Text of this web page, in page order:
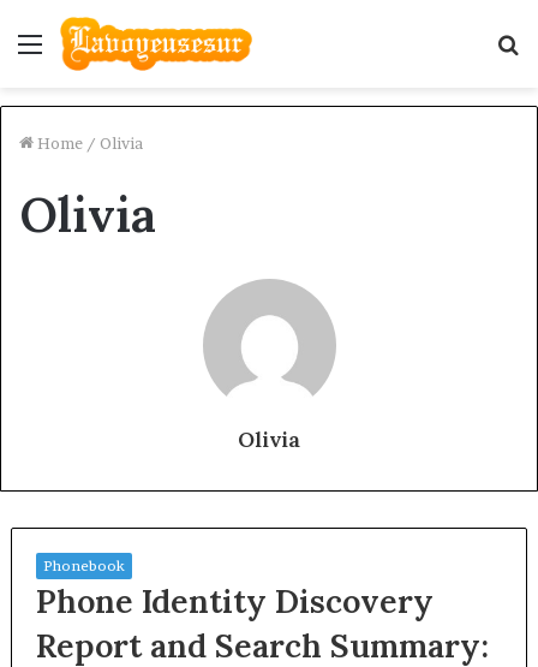
Menu
Home / Olivia
Olivia
Olivia
Phonebook
Phone Identity Discovery
Report and Search Summary: